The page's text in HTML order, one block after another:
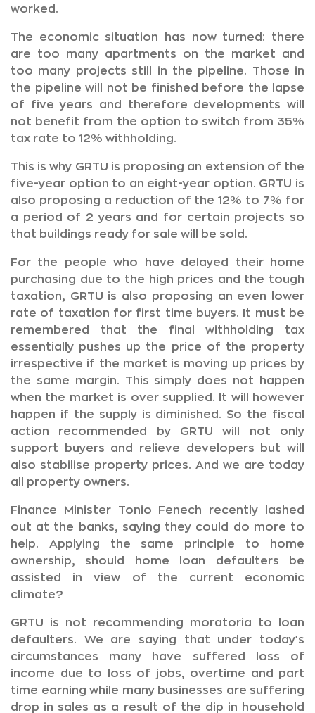
worked.
The economic situation has now turned: there
are too many apartments on the market and
too many projects still in the pipeline. Those in
the pipeline will not be finished before the lapse
of five years and therefore developments will
not benefit from the option to switch from 35%
tax rate to 12% withholding.
This is why GRTU is proposing an extension of the
five-year option to an eight-year option. GRTU is
also proposing a reduction of the 12% to 7% for
a period of 2 years and for certain projects so
that buildings ready for sale will be sold.
For the people who have delayed their home
purchasing due to the high prices and the tough
taxation, GRTU is also proposing an even lower
rate of taxation for first time buyers. It must be
remembered that the final withholding tax
essentially pushes up the price of the property
irrespective if the market is moving up prices by
the same margin. This simply does not happen
when the market is over supplied. It will however
happen if the supply is diminished. So the fiscal
action recommended by GRTU will not only
support buyers and relieve developers but will
also stabilise property prices. And we are today
all property owners.
Finance Minister Tonio Fenech recently lashed
out at the banks, saying they could do more to
help. Applying the same principle to home
ownership, should home loan defaulters be
assisted in view of the current economic
climate?
GRTU is not recommending moratoria to loan
defaulters. We are saying that under today's
circumstances many have suffered loss of
income due to loss of jobs, overtime and part
time earning while many businesses are suffering
drop in sales as a result of the dip in household